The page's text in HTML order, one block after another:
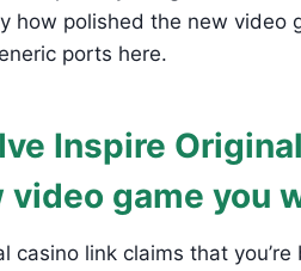
how polished the new video
ports here.
Inspire
game you
casino link claims that